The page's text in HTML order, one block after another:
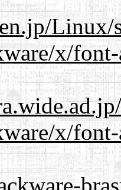
Linux/
x/
x/